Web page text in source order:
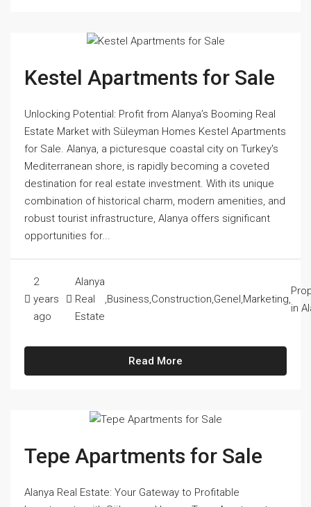
Kestel Apartments for Sale
Unlocking Potential: Profit from Alanya’s Booming Real
Estate Market with Süleyman Homes Kestel Apartments
for Sale. Alanya, a picturesque coastal city on Turkey's
Mediterranean shore, is rapidly becoming a coveted
destination for real estate investment. With its unique
combination of historical charm, modern amenities, and
robust tourist infrastructure, Alanya offers significant
opportunities for...
2
years
ago
Alanya
Real
Estate
,Business,Construction,Genel,Marketing,
in
Read More
Tepe Apartments for Sale
Alanya Real Estate: Your Gateway to Profitable